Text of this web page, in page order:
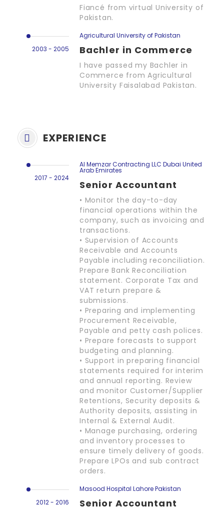
Fiancé from virtual University of
Pakistan.
2003 - 2005
Agricultural University of Pakistan
Bachler in Commerce
I have passed my Bachler in
Commerce from Agricultural
University Faisalabad Pakistan.
EXPERIENCE
2017 - 2024
Al Memzar Contracting LLC Dubai United
Arab Emirates
Senior Accountant
• Monitor the day-to-day
financial operations within the
company, such as invoicing and
transactions.
• Supervision of Accounts
Receivable and Accounts
Payable including reconciliation.
Prepare Bank Reconciliation
statement. Corporate Tax and
VAT return prepare &
submissions.
• Preparing and implementing
Procurement Receivable,
Payable and petty cash polices.
• Prepare forecasts to support
budgeting and planning.
• Support in preparing financial
statements required for interim
and annual reporting. Review
and monitor Customer/Supplier
Retentions, Security deposits &
Authority deposits, assisting in
Internal & External Audit.
• Manage purchasing, ordering
and inventory processes to
ensure timely delivery of goods.
Prepare LPOs and sub contract
orders.
2012 - 2016
Masood Hospital Lahore Pakistan
Senior Accountant